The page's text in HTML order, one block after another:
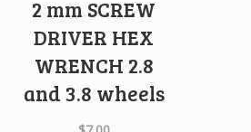
2 mm SCREW
DRIVER HEX
WRENCH 2.8
and 3.8 wheels